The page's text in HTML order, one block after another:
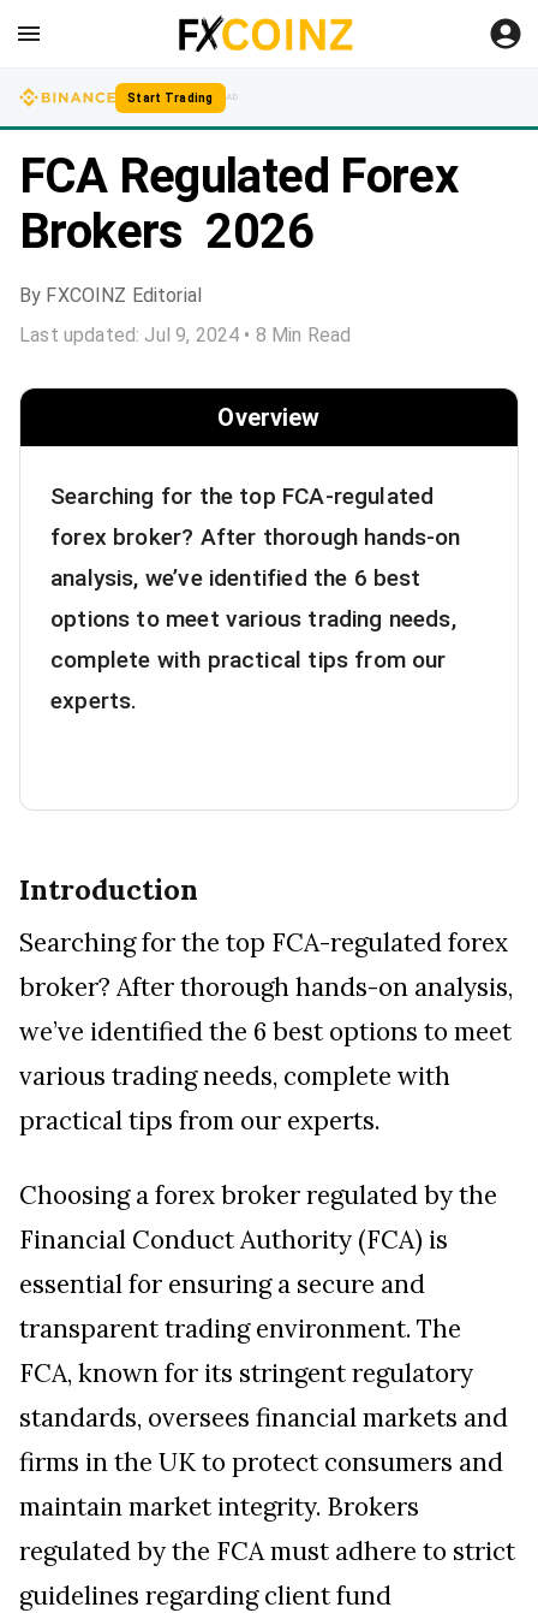
Start Trading AD
FCA Regulated Forex
Brokers 2026
By FXCOINZ Editorial
Last updated: Jul 9, 2024 • 8 Min Read
Overview
Searching for the top FCA-regulated
forex broker? After thorough hands-on
analysis, we’ve identified the 6 best
options to meet various trading needs,
complete with practical tips from our
experts.
Introduction
Searching for the top FCA-regulated forex
broker? After thorough hands-on analysis,
we’ve identified the 6 best options to meet
various trading needs, complete with
practical tips from our experts.
Choosing a forex broker regulated by the
Financial Conduct Authority (FCA) is
essential for ensuring a secure and
transparent trading environment. The
FCA, known for its stringent regulatory
standards, oversees financial markets and
firms in the UK to protect consumers and
maintain market integrity. Brokers
regulated by the FCA must adhere to strict
guidelines regarding client fund